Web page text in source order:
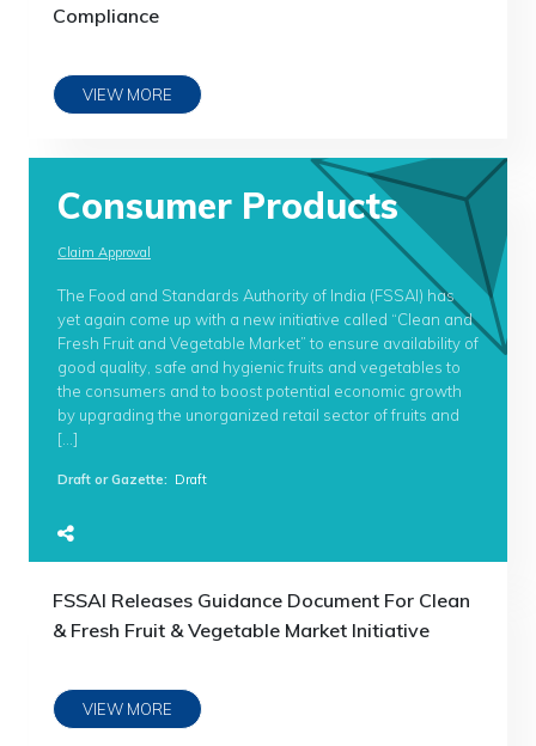
Compliance
VIEW MORE
Consumer Products
Claim Approval
The Food and Standards Authority of India (FSSAI) has
yet again come up with a new initiative called “Clean and
Fresh Fruit and Vegetable Market” to ensure availability of
good quality, safe and hygienic fruits and vegetables to
the consumers and to boost potential economic growth
by upgrading the unorganized retail sector of fruits and
[…]
Draft or Gazette: Draft
FSSAI Releases Guidance Document For Clean
& Fresh Fruit & Vegetable Market Initiative
VIEW MORE